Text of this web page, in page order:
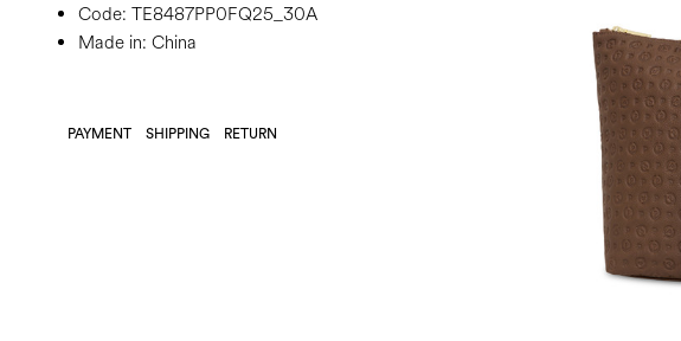
Code: TE8487PP0FQ25_30A
Made in: China
PAYMENT SHIPPING RETURN